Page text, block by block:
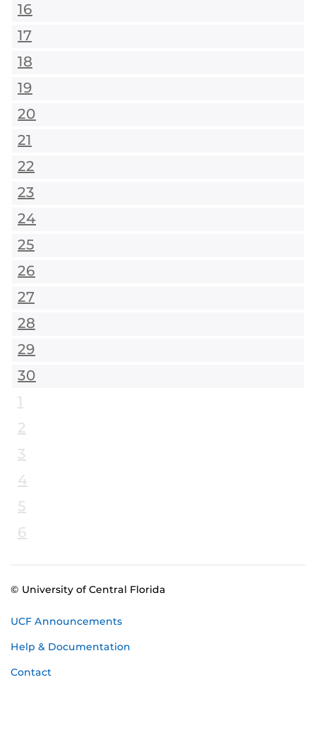
16
17
18
19
20
21
22
23
24
25
26
27
28
29
30
1
2
3
4
5
6
© University of Central Florida
UCF Announcements
Help & Documentation
Contact